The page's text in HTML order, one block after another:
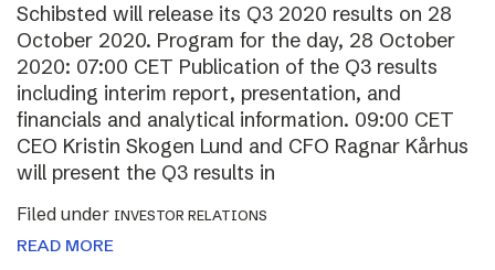
Schibsted will release its Q3 2020 results on 28
October 2020. Program for the day, 28 October
2020: 07:00 CET Publication of the Q3 results
including interim report, presentation, and
financials and analytical information. 09:00 CET
CEO Kristin Skogen Lund and CFO Ragnar Kårhus
will present the Q3 results in
Filed under INVESTOR RELATIONS
READ MORE